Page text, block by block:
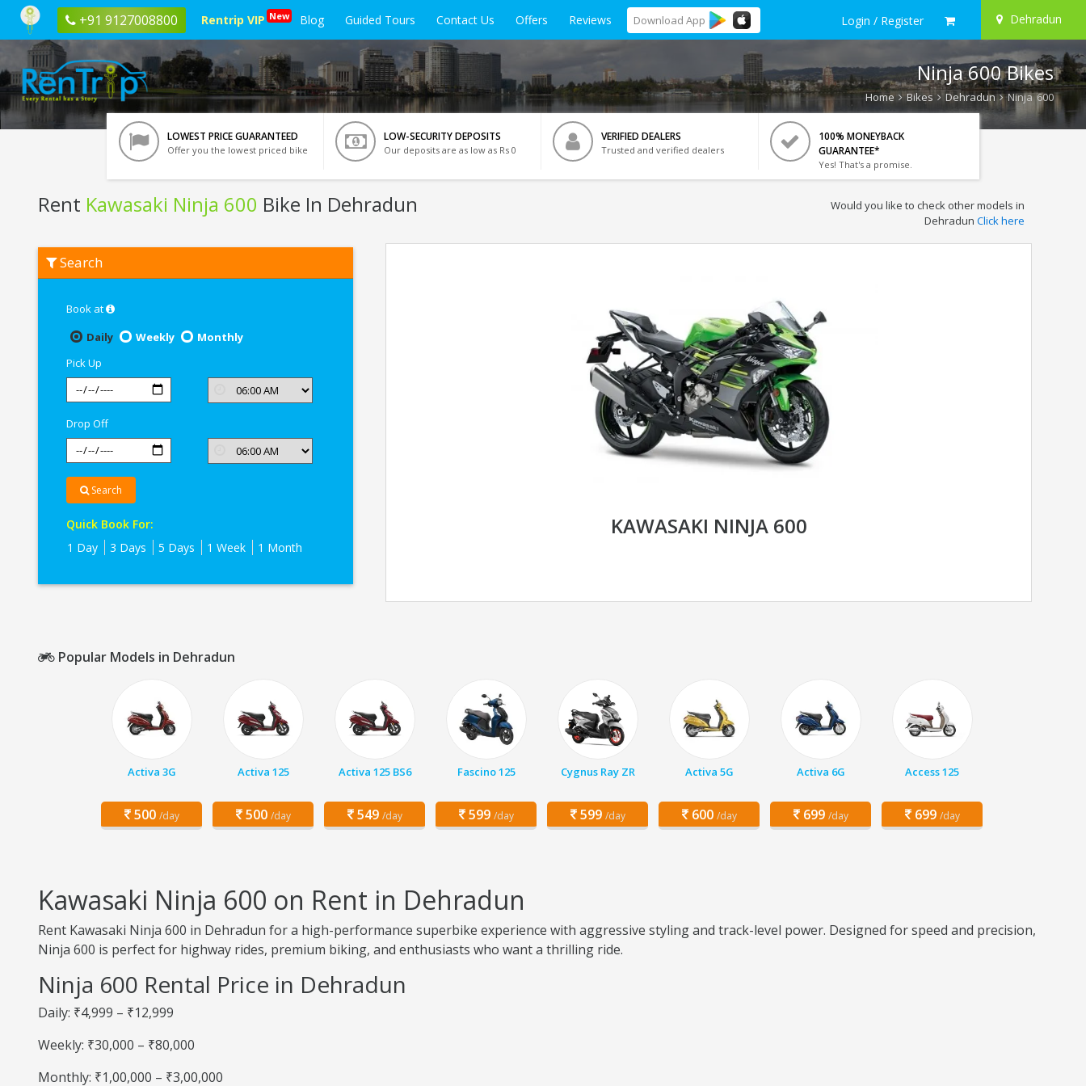
+91 9127008800 Rentrip VIP New Blog Guided Tours Contact Us Offers Reviews Download App Login / Register Dehradun
Ninja 600 Bikes
Home Bikes Dehradun Ninja 600
LOWEST PRICE GUARANTEED
Offer you the lowest priced bike
LOW-SECURITY DEPOSITS
Our deposits are as low as Rs 0
VERIFIED DEALERS
Trusted and verified dealers
100% MONEYBACK
GUARANTEE*
Yes! That's a promise.
Rent Kawasaki Ninja 600 Bike In Dehradun
Kawasaki
Ninja
Dehradun
Would you like to check other models in
Dehradun Click here
Search
Book at
Daily
Weekly
Monthly
Pick Up
Drop Off
Search
Quick Book For:
1 Day
3 Days 5 Days 1 Week 1 Month
KAWASAKI NINJA 600
Popular Models in Dehradun
Activa 3G
500 /day
Activa 125
500 /day
Activa 125 BS6
549 /day
Fascino 125
599 /day
Cygnus Ray ZR
599 /day
Activa 5G
600 /day
Activa 6G
699 /day
Access 125
699 /day
Kawasaki Ninja 600 on Rent in Dehradun
Rent Kawasaki Ninja 600 in Dehradun for a high-performance superbike experience with aggressive styling and track-level power. Designed for speed and precision,
Ninja 600 is perfect for highway rides, premium biking, and enthusiasts who want a thrilling ride.
Ninja 600 Rental Price in Dehradun
Daily: ₹4,999 – ₹12,999
Weekly: ₹30,000 – ₹80,000
Monthly: ₹1,00,000 – ₹3,00,000